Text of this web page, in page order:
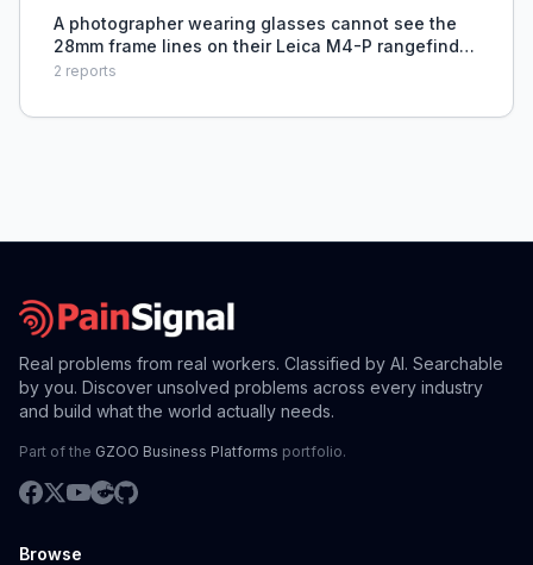
A photographer wearing glasses cannot see the
28mm frame lines on their Leica M4-P rangefinder
camera, making accurate composition difficult.
2 reports
Real problems from real workers. Classified by AI. Searchable
by you. Discover unsolved problems across every industry
and build what the world actually needs.
Part of the GZOO Business Platforms portfolio.
Browse